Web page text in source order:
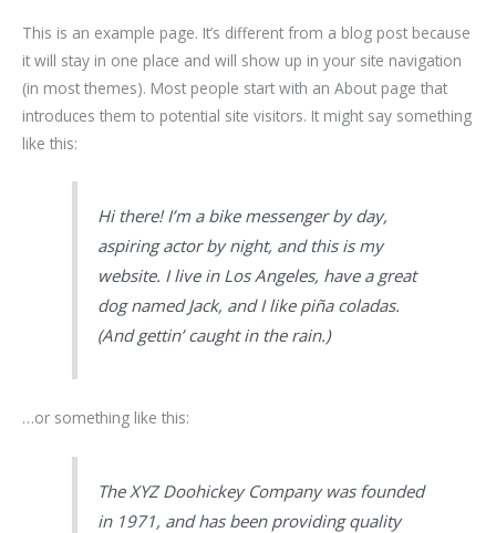
This is an example page. It’s different from a blog post because
it will stay in one place and will show up in your site navigation
(in most themes). Most people start with an About page that
introduces them to potential site visitors. It might say something
like this:
Hi there! I’m a bike messenger by day,
aspiring actor by night, and this is my
website. I live in Los Angeles, have a great
dog named Jack, and I like piña coladas.
(And gettin’ caught in the rain.)
…or something like this:
The XYZ Doohickey Company was founded
in 1971, and has been providing quality